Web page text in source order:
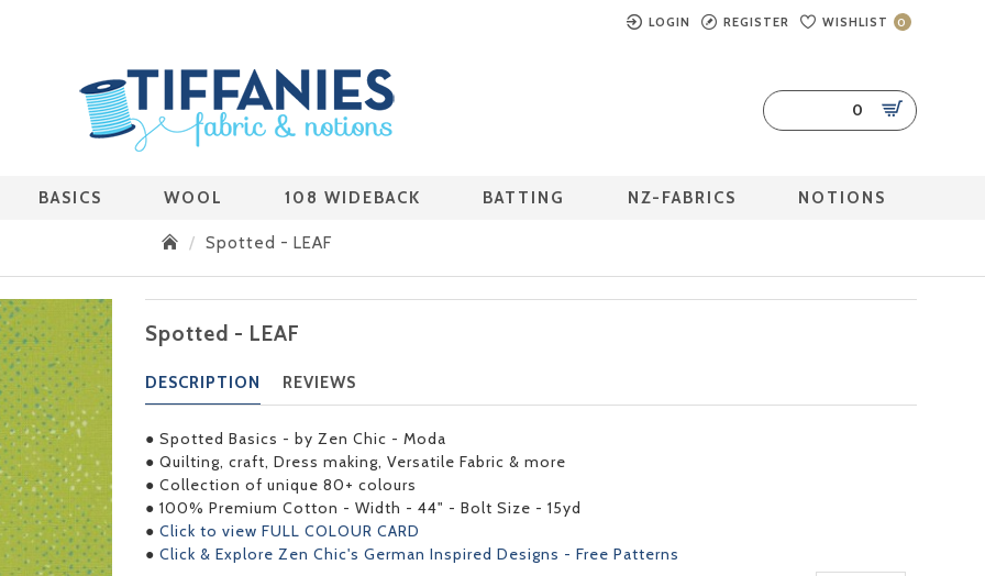
LOGIN REGISTER WISHLIST 0
0
BASICS WOOL 108 WIDEBACK BATTING NZ-FABRICS NOTIONS
Spotted - LEAF
Spotted - LEAF
DESCRIPTION REVIEWS
● Spotted Basics - by Zen Chic - Moda
● Quilting, craft, Dress making, Versatile Fabric & more
● Collection of unique 80+ colours
● 100% Premium Cotton - Width - 44" - Bolt Size - 15yd
● Click to view FULL COLOUR CARD
● Click & Explore Zen Chic's German Inspired Designs - Free Patterns